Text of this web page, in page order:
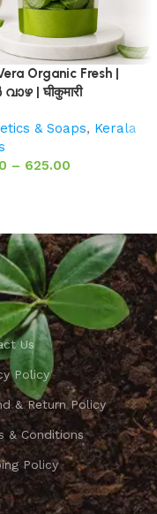
Organic Fresh |
| घीकुमारी
& Soaps, Kerala
– 625.00
Us
Policy
& Return Policy
& Conditions
Policy